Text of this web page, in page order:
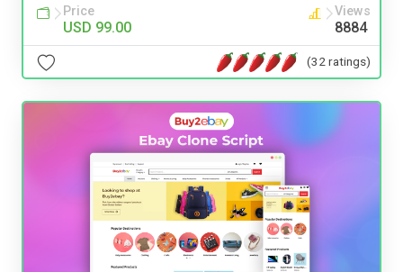
Price
USD 99.00
Views
8884
(32 ratings)